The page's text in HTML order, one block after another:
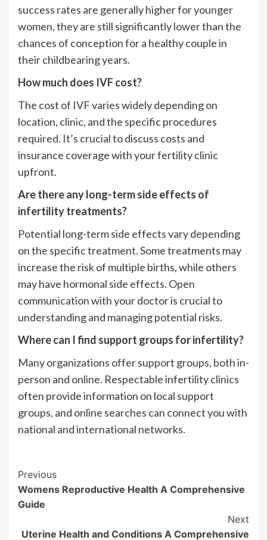
success rates are generally higher for younger
women, they are still significantly lower than the
chances of conception for a healthy couple in
their childbearing years.
How much does IVF cost?
The cost of IVF varies widely depending on
location, clinic, and the specific procedures
required. It’s crucial to discuss costs and
insurance coverage with your fertility clinic
upfront.
Are there any long-term side effects of
infertility treatments?
Potential long-term side effects vary depending
on the specific treatment. Some treatments may
increase the risk of multiple births, while others
may have hormonal side effects. Open
communication with your doctor is crucial to
understanding and managing potential risks.
Where can I find support groups for infertility?
Many organizations offer support groups, both in-
person and online. Respectable infertility clinics
often provide information on local support
groups, and online searches can connect you with
national and international networks.
Post
Navigation
Previous
Womens Reproductive Health A Comprehensive
Guide
Next
Uterine Health and Conditions A Comprehensive